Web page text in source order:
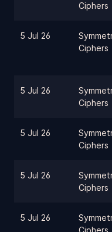
Ciphers
5 Jul 26
Ciphers
5 Jul 26
Ciphers
5 Jul 26
Ciphers
5 Jul 26
Ciphers
5 Jul 26
Ciphers